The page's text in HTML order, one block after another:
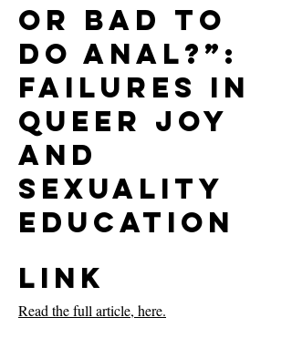
or bad to
do anal?”:
Failures in
queer joy
and
sexuality
education
Link
Read the full article, here.